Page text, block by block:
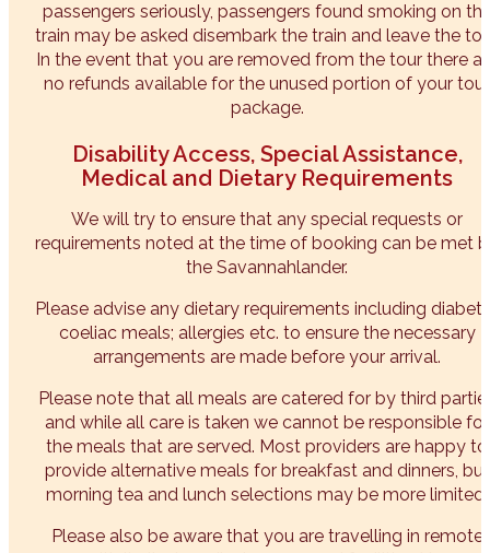
passengers seriously, passengers found smoking on
train may be asked disembark the train and leave the
In the event that you are removed from the tour there
no refunds available for the unused portion of your tour
package.
Disability Access, Special Assistance,
Medical and Dietary Requirements
We will try to ensure that any special requests or
requirements noted at the time of booking can be met
the Savannahlander.
Please advise any dietary requirements including
coeliac meals; allergies etc. to ensure the necessary
arrangements are made before your arrival.
Please note that all meals are catered for by third
and while all care is taken we cannot be responsible for
the meals that are served. Most providers are happy to
provide alternative meals for breakfast and dinners, but
morning tea and lunch selections may be more limited.
Please also be aware that you are travelling in remote